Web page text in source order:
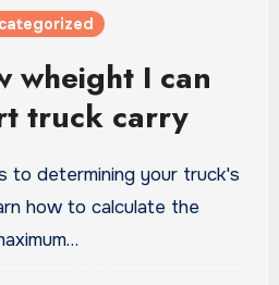
wheight I can
truck carry
how to calculate the